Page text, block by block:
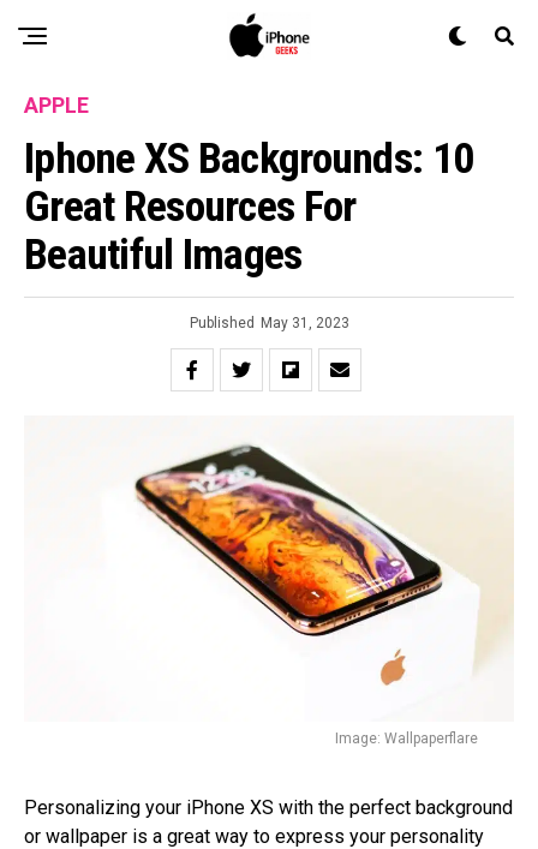
APPLE
Iphone XS Backgrounds: 10
Great Resources For
Beautiful Images
Published May 31, 2023
Image: Wallpaperflare
Personalizing your iPhone XS with the perfect background
or wallpaper is a great way to express your personality